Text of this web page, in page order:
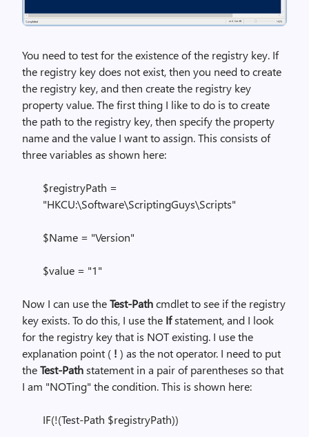
You need to test for the existence of the registry key. If
the registry key does not exist, then you need to create
the registry key, and then create the registry key
property value. The first thing I like to do is to create
the path to the registry key, then specify the property
name and the value I want to assign. This consists of
three variables as shown here:
$registryPath =
"HKCU:\Software\ScriptingGuys\Scripts"
$Name = "Version"
$value = "1"
Now I can use theTest-Pathcmdlet to see if the registry
key exists. To do this, I use the Ifstatement, and I look
for the registry key that is NOT existing. I use the
explanation point ( ! ) as the not operator. I need to put
theTest-Pathstatement in a pair of parentheses so that
I am "NOTing" the condition. This is shown here:
IF(!(Test-Path $registryPath))